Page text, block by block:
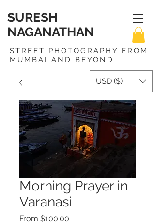
SURESH
NAGANATHAN
STREET PHOTOGRAPHY FROM
MUMBAI AND BEYOND
Morning Prayer in
Varanasi
From $100.00
USD ($)